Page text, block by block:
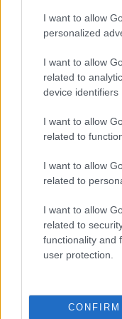
I want to allow
personalized
I want to allow
related to
device identifiers
I want to allow
related to
I want to allow
related to
I want to allow
related to
functionality and
user protection.
CONFIRM